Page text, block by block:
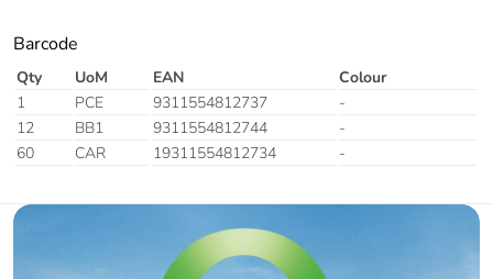
Barcode
Qty UoM EAN
Colour
1
PCE 9311554812737
-
12
BB1 9311554812744
-
60
CAR 19311554812734 -